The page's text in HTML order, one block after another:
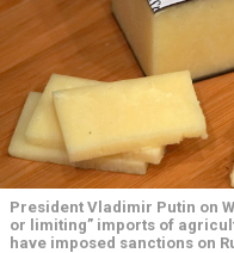
President Vladimir Putin on
or limiting” imports of
have imposed sanctions on